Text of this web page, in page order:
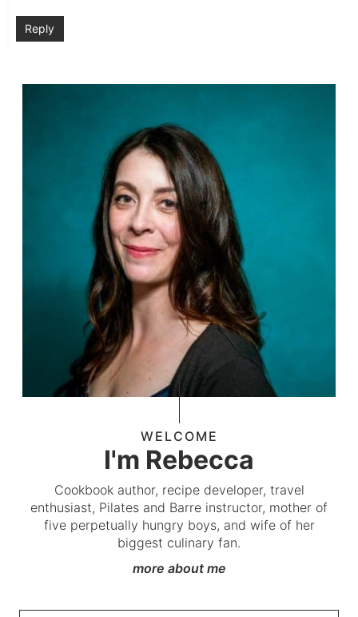
Reply
WELCOME
I'm Rebecca
Cookbook author, recipe developer, travel
enthusiast, Pilates and Barre instructor, mother of
five perpetually hungry boys, and wife of her
biggest culinary fan.
more about me